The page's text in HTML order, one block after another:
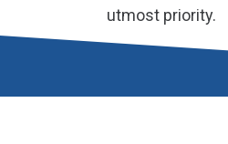
utmost priority.